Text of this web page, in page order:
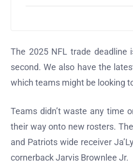
The 2025 NFL trade deadline
second. We also have the
which teams might be looking
Teams didn’t waste any time
their way onto new rosters.
and Patriots wide receiver
cornerback Jarvis Brownlee Jr.